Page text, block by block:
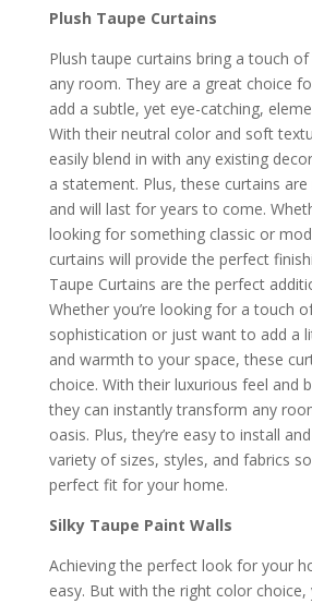
Plush Taupe Curtains
Plush taupe curtains bring a touch
any room. They are a great choice
add a subtle, yet eye-catching,
With their neutral color and soft
easily blend in with any existing
a statement. Plus, these curtains are
and will last for years to come.
looking for something classic or
curtains will provide the perfect
Taupe Curtains are the perfect
Whether you’re looking for a touch
sophistication or just want to add a
and warmth to your space, these
choice. With their luxurious feel and
they can instantly transform any
oasis. Plus, they’re easy to install
variety of sizes, styles, and fabrics
perfect fit for your home.
Silky Taupe Paint Walls
Achieving the perfect look for your
easy. But with the right color choice,